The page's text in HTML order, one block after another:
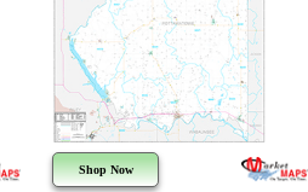
Shop Now